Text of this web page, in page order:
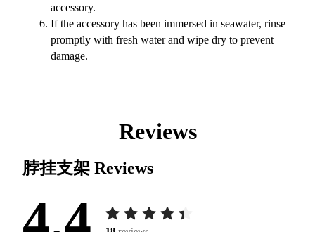
accessory.
If the accessory has been immersed in seawater, rinse
promptly with fresh water and wipe dry to prevent
damage.
Reviews
脖挂支架 Reviews